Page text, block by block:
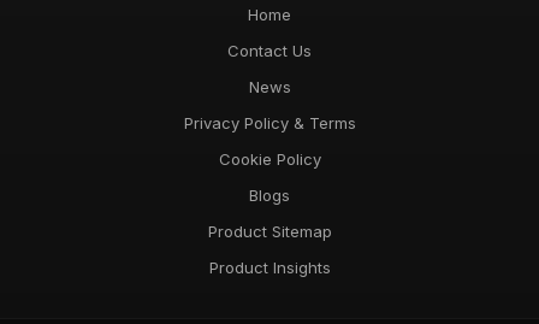
Home
Contact Us
News
Privacy Policy & Terms
Cookie Policy
Blogs
Product Sitemap
Product Insights